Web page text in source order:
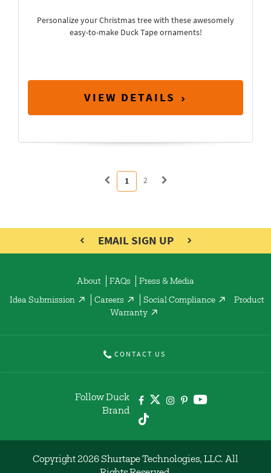
Personalize your Christmas tree with these awesomely
easy-to-make Duck Tape ornaments!
VIEW DETAILS
1 2
EMAIL SIGN UP
About FAQs Press & Media
Idea Submission Careers Social Compliance
Product
Warranty
CONTACT US
Follow Duck
Brand
Copyright 2026 Shurtape Technologies, LLC. All